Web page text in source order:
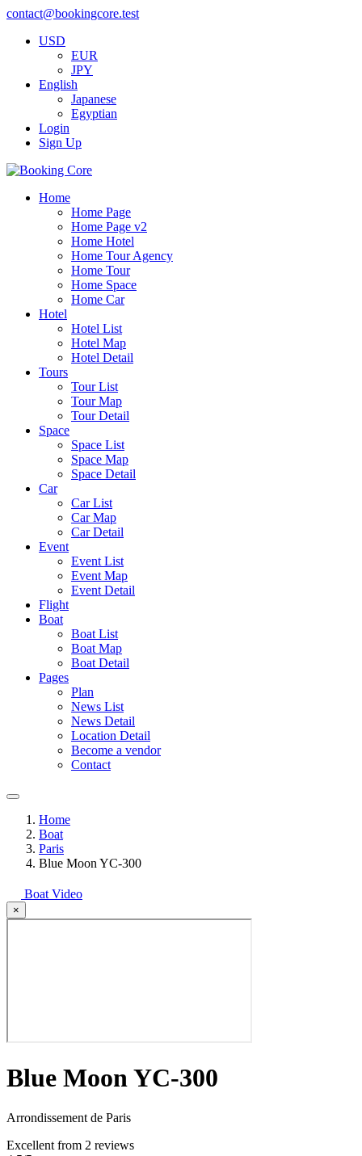
contact@bookingcore.test
USD
EUR
JPY
English
Japanese
Egyptian
Login
Sign Up
Home
Home Page
Home Page v2
Home Hotel
Home Tour Agency
Home Tour
Home Space
Home Car
Hotel
Hotel List
Hotel Map
Hotel Detail
Tours
Tour List
Tour Map
Tour Detail
Space
Space List
Space Map
Space Detail
Car
Car List
Car Map
Car Detail
Event
Event List
Event Map
Event Detail
Flight
Boat
Boat List
Boat Map
Boat Detail
Pages
Plan
News List
News Detail
Location Detail
Become a vendor
Contact
Home
Boat
Paris
Blue Moon YC-300
Boat Video
×
Blue Moon YC-300
Arrondissement de Paris
Excellent from 2 reviews